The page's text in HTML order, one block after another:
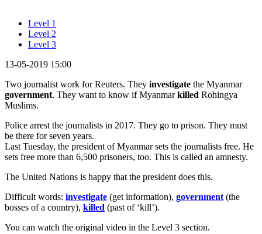
Level 1
Level 2
Level 3
13-05-2019 15:00
Two journalist work for Reuters. They investigate the Myanmar
government. They want to know if Myanmarkilled Rohingya
Muslims.
Police arrest the journalists in 2017. They go to prison. They must
be there for seven years.
Last Tuesday, the president of Myanmar sets the journalists free. He
sets free more than 6,500 prisoners, too. This is called an amnesty.
The United Nations is happy that the president does this.
Difficult words: investigate (get information), government (the
bosses of a country), killed (past of ‘kill’).
You can watch the original video in the Level 3 section.